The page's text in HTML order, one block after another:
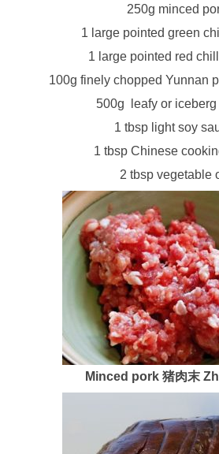
250g minced
1 large pointed green
1 large pointed red
100g finely chopped Yunnan
500g leafy or iceberg
1 tbsp light soy
1 tbsp Chinese
2 tbsp vegetable
Minced pork 猪肉末